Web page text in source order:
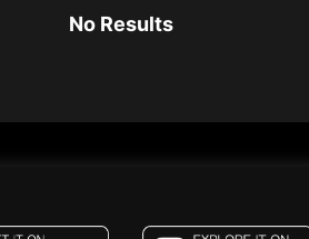
No Results